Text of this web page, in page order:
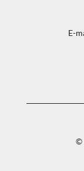
E-
©